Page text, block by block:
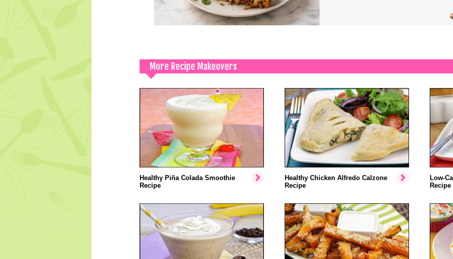
More Recipe Makeovers
Healthy Piña Colada Smoothie
Recipe
Healthy Chicken Alfredo Calzone
Recipe
Low-
Recipe